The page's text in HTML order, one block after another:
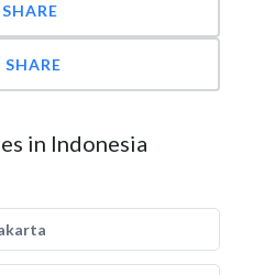
SHARE
SHARE
in Indonesia